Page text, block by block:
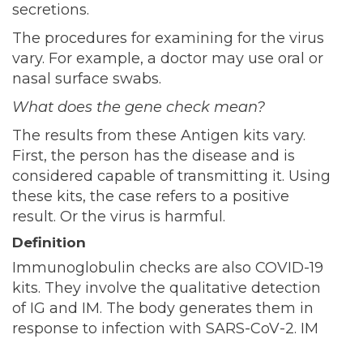
secretions.
The procedures for examining for the virus
vary. For example, a doctor may use oral or
nasal surface swabs.
What does the gene check mean?
The results from these Antigen kits vary.
First, the person has the disease and is
considered capable of transmitting it. Using
these kits, the case refers to a positive
result. Or the virus is harmful.
Definition
Immunoglobulin checks are also COVID-19
kits. They involve the qualitative detection
of IG and IM. The body generates them in
response to infection with SARS-CoV-2. IM